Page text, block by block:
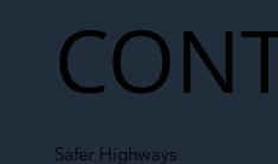
Safer Highways